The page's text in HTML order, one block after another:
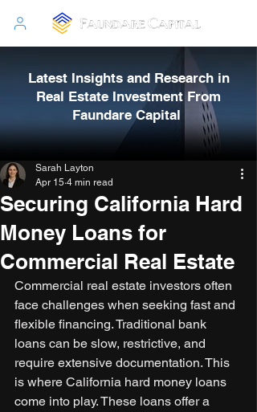
Latest Insights and Research in
Real Estate Investment From
Faundare Capital
Securing California Hard
Money Loans for
Commercial Real Estate
Sarah Layton
Apr 15 4 min read
Commercial real estate investors often
face challenges when seeking fast and
flexible financing. Traditional bank
loans can be slow, restrictive, and
require extensive documentation. This
is where California hard money loans
come into play. These loans offer a